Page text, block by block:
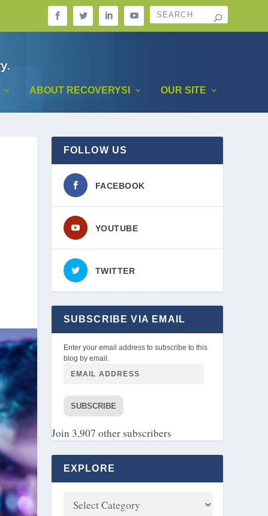
ABOUT RECOVERYSI OUR SITE
FOLLOW US
FACEBOOK
YOUTUBE
TWITTER
SUBSCRIBE VIA EMAIL
Enter your email address to subscribe to this
blog by email.
SUBSCRIBE
Join 3,907 other subscribers
EXPLORE